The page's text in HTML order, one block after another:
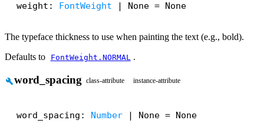
weight: FontWeight | None = None
The typeface thickness to use when painting the text (e.g., bold).
Defaults to
FontWeight.NORMAL .
buildword_spacing class-attribute instance-attribute
word_spacing: Number | None = None